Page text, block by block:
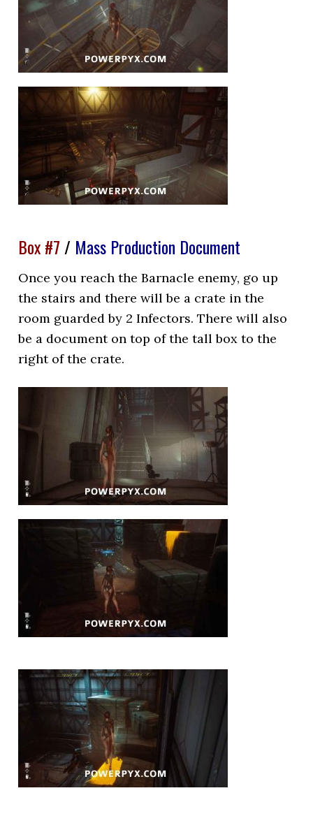
Box #7 / Mass Production Document
Once you reach the Barnacle enemy, go up
the stairs and there will be a crate in the
room guarded by 2 Infectors. There will also
be a document on top of the tall box to the
right of the crate.